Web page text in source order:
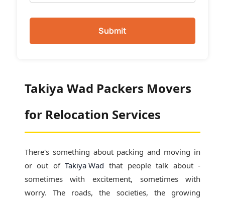
Submit
Takiya Wad Packers Movers
for Relocation Services
There's something about packing and moving in
or out ofTakiya Wad that people talk about -
sometimes with excitement, sometimes with
worry. The roads, the societies, the growing